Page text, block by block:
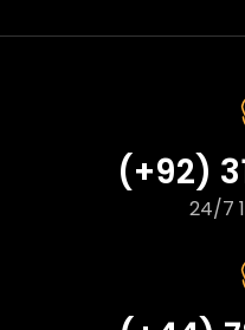
(+92)
24/7